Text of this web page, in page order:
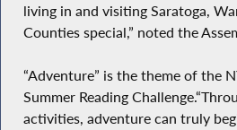
living in and visiting Saratoga,
Counties special,” noted the
“Adventure” is the theme of the
Summer Reading
activities, adventure can truly